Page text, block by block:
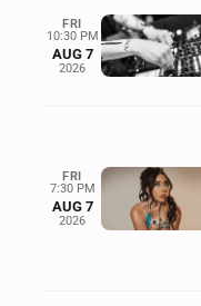
FRI
10:30 PM
AUG 7
2026
FRI
7:30 PM
AUG 7
2026